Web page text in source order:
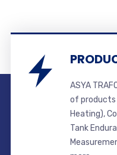
ASYA
of products
Heating),
Tank